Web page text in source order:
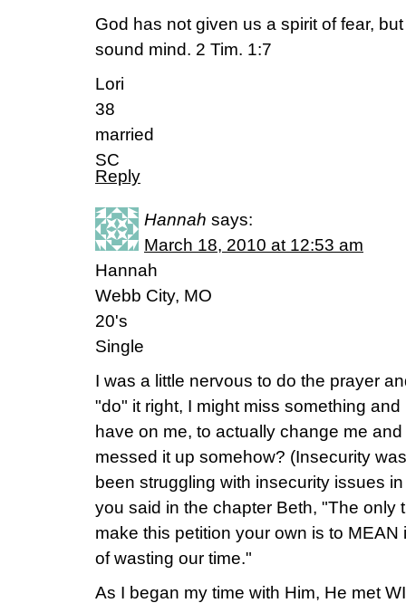
God has not given us a spirit of fear,
sound mind. 2 Tim. 1:7
Lori
38
married
SC
Reply
Hannah says:
March 18, 2010 at 12:53 am
Hannah
Webb City, MO
20's
Single
I was a little nervous to do the prayer
"do" it right, I might miss something
have on me, to actually change me
messed it up somehow? (Insecurity
been struggling with insecurity issues
you said in the chapter Beth, "The only
make this petition your own is to
of wasting our time."
As I began my time with Him, He met